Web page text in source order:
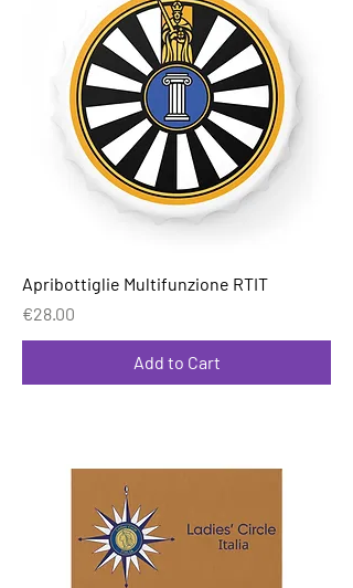
Apribottiglie Multifunzione RTIT
Price
€28.00
Add to Cart